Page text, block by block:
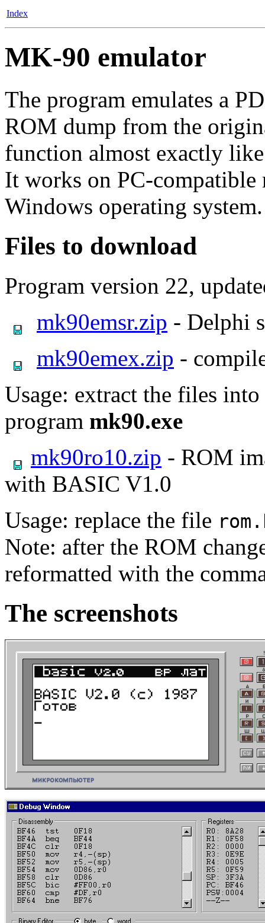
Index
MK-90 emulator
The program emulates a
ROM dump from the
function almost exactly
It works on PC-
Windows operating system.
Files to download
Program version 22,
mk90emsr.zip - Delphi
mk90emex.zip -
Usage: extract the files
program mk90.exe
mk90ro10.zip - ROM
with BASIC V1.0
Usage: replace the file
Note: after the ROM
reformatted with the
The screenshots